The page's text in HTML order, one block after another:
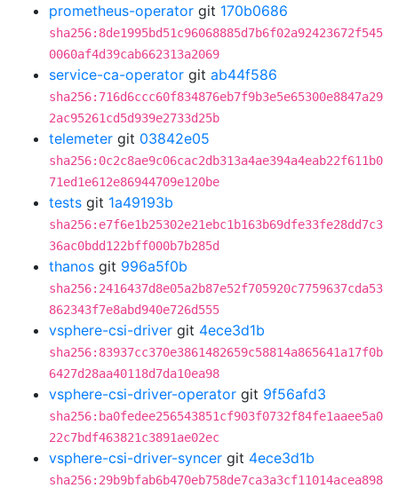
prometheus-operator git 170b0686
sha256:8de1995bd51c96068885d7b6f02a92423672f545
0060af4d39cab662313a2069
service-ca-operator git ab44f586
sha256:716d6ccc60f834876eb7f9b3e5e65300e8847a29
2ac95261cd5d939e2733d25b
telemeter git 03842e05
sha256:0c2c8ae9c06cac2db313a4ae394a4eab22f611b0
71ed1e612e86944709e120be
tests git 1a49193b
sha256:e7f6e1b25302e21ebc1b163b69dfe33fe28dd7c3
36ac0bdd122bff000b7b285d
thanos git 996a5f0b
sha256:2416437d8e05a2b87e52f705920c7759637cda53
862343f7e8abd940e726d555
vsphere-csi-driver git 4ece3d1b
sha256:83937cc370e3861482659c58814a865641a17f0b
6427d28aa40118d7da10ea98
vsphere-csi-driver-operator git 9f56afd3
sha256:ba0fedee256543851cf903f0732f84fe1aaee5a0
22c7bdf463821c3891ae02ec
vsphere-csi-driver-syncer git 4ece3d1b
sha256:29b9bfab6b470eb758de7ca3a3cf11014acea898